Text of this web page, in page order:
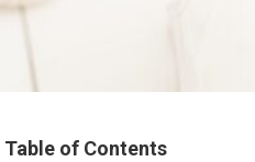
Table of Contents